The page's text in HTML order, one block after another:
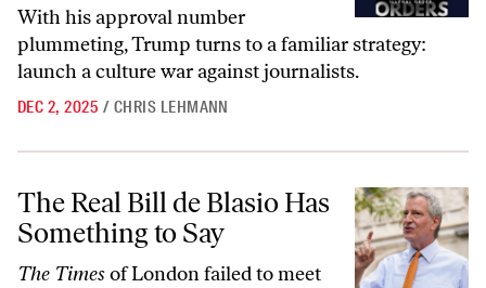
With his approval number
plummeting, Trump turns to a familiar strategy:
launch a culture war against journalists.
DEC 2, 2025 / CHRIS LEHMANN
The Real Bill de Blasio Has Something to Say
The Real Bill de Blasio Has
Something to Say
The Timesof London failed to meet